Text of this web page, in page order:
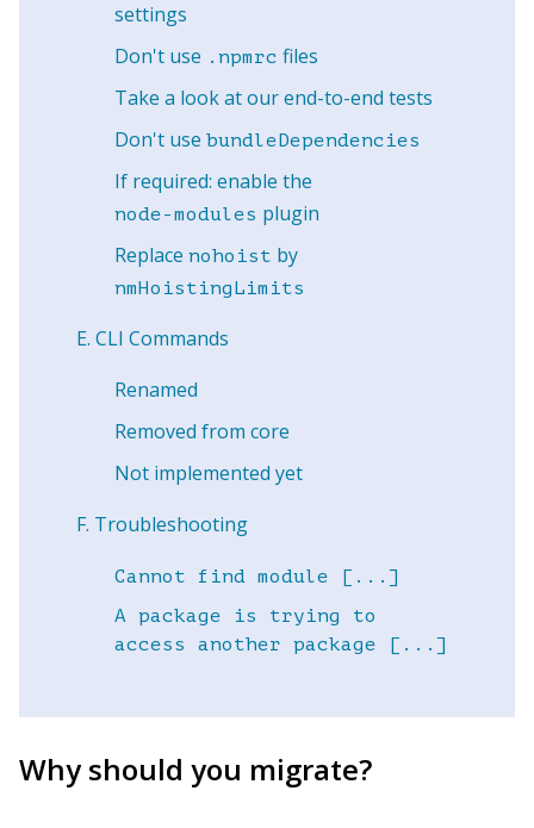
settings
Don't use .npmrc files
Take a look at our end-to-end tests
Don't use bundleDependencies
If required: enable the
node-modules plugin
Replace nohoist by
nmHoistingLimits
CLI Commands
Renamed
Removed from core
Not implemented yet
Troubleshooting
Cannot find module [...]
A package is trying to
access another package [...]
Why should you migrate?